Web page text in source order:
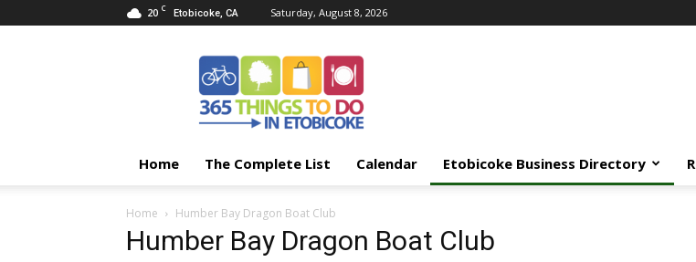
20 C Etobicoke, CA Saturday, August 8, 2026
Things
Etobicoke
Home The Complete List Calendar Etobicoke Business Directory
Home Humber Bay Dragon Boat Club
Humber Bay Dragon Boat Club